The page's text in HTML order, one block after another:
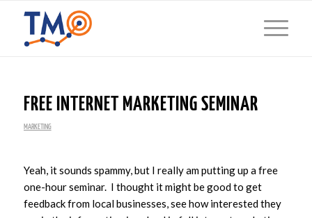
FREE INTERNET MARKETING SEMINAR
MARKETING
Yeah, it sounds spammy, but I really am putting up a free
one-hour seminar. I thought it might be good to get
feedback from local businesses, see how interested they